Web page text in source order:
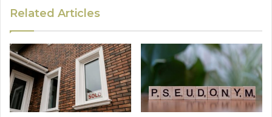
Related Articles